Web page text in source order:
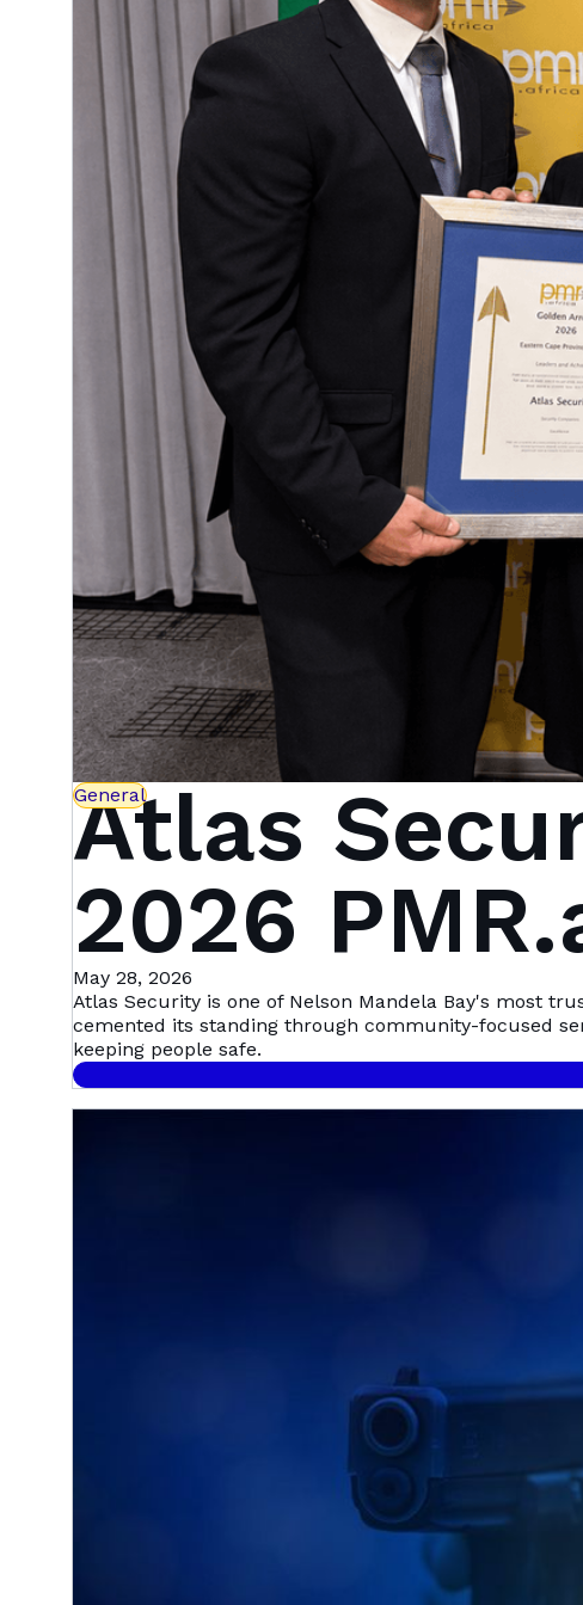
General
Atlas
2026
— Here's
May 28, 2026
Atlas Security is one of Nelson Mandela Bay's most
cemented its standing through community-focused
keeping people safe.